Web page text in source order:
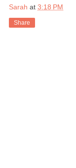
Sarah at 3:18 PM
Share